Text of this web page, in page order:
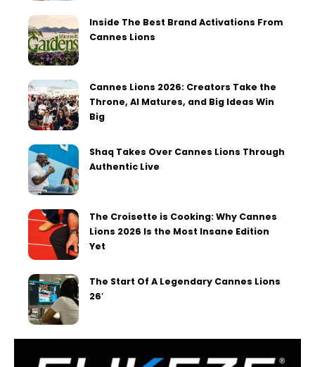
Inside The Best Brand Activations From
Cannes Lions
Cannes Lions 2026: Creators Take the
Throne, AI Matures, and Big Ideas Win
Big
Shaq Takes Over Cannes Lions Through
Authentic Live
The Croisette is Cooking: Why Cannes
Lions 2026 Is the Most Insane Edition
Yet
The Start Of A Legendary Cannes Lions
26′